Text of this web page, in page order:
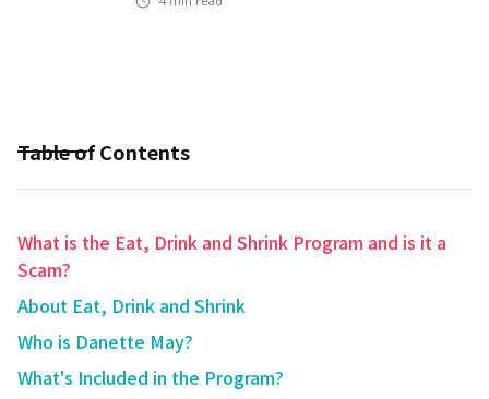
Table of Contents
What is the Eat, Drink and Shrink Program and is it a
Scam?
About Eat, Drink and Shrink
Who is Danette May?
What's Included in the Program?